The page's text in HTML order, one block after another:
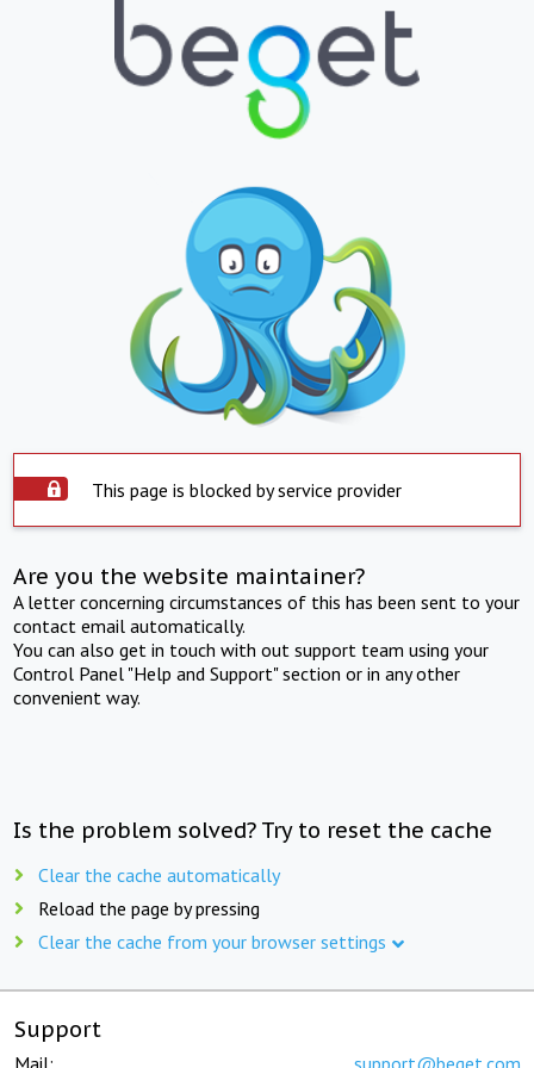
This page is blocked by service provider
Are you the website maintainer?
A letter concerning circumstances of this has been sent to your
contact email automatically.
You can also get in touch with out support team using your
Control Panel "Help and Support" section or in any other
convenient way.
Is the problem solved? Try to reset the cache
Clear the cache automatically
Reload the page by pressing
Clear the cache from your browser settings
Support
Mail: support@beget.com